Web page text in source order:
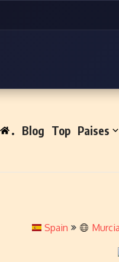
. Blog Top Paises
Spain Murcia